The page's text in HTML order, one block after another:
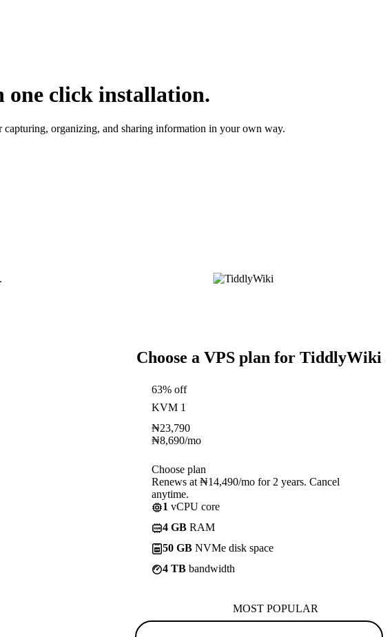
click installation.
capturing, organizing, and sharing information in your own way.
Choose a VPS plan for TiddlyWiki
63% off
KVM 1
₦23,790
₦8,690/mo
Choose plan
Renews at ₦14,490/mo for 2 years. Cancel
anytime.
1 vCPU core
4 GB RAM
50 GB NVMe disk space
4 TB bandwidth
MOST POPULAR